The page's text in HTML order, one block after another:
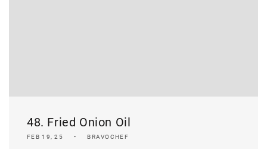
48. Fried Onion Oil
FEB 19, 25 BRAVOCHEF